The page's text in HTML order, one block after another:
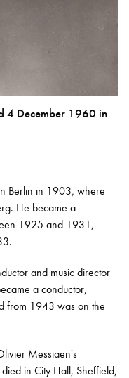
Prize for Education
4 December 1960 in
Berlin in 1903, where
He became a
1925 and 1931,
and music director
a conductor,
from 1943 was on the
Messiaen's
in City Hall, Sheffield,